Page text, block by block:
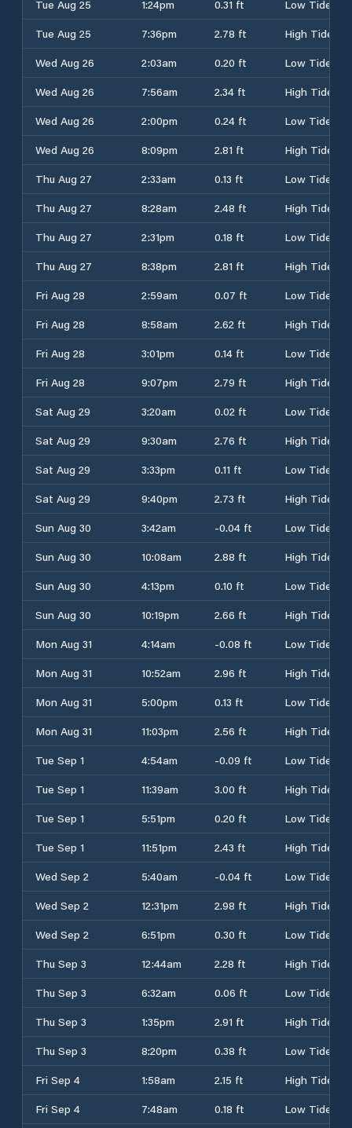
Tue Aug 25
1:24pm 0.31 ft
Low Tide
Tue Aug 25
7:36pm 2.78 ft
High Tide
Wed Aug 26
2:03am 0.20 ft
Low Tide
Wed Aug 26
7:56am 2.34 ft
High Tide
Wed Aug 26
2:00pm 0.24 ft
Low Tide
Wed Aug 26
8:09pm 2.81 ft
High Tide
Thu Aug 27
2:33am 0.13 ft
Low Tide
Thu Aug 27
8:28am 2.48 ft
High Tide
Thu Aug 27
2:31pm 0.18 ft
Low Tide
Thu Aug 27
8:38pm 2.81 ft
High Tide
Fri Aug 28
2:59am 0.07 ft
Low Tide
Fri Aug 28
8:58am 2.62 ft
High Tide
Fri Aug 28
3:01pm 0.14 ft
Low Tide
Fri Aug 28
9:07pm 2.79 ft
High Tide
Sat Aug 29
3:20am 0.02 ft
Low Tide
Sat Aug 29
9:30am 2.76 ft
High Tide
Sat Aug 29
3:33pm 0.11 ft
Low Tide
Sat Aug 29
9:40pm 2.73 ft
High Tide
Sun Aug 30
3:42am -0.04 ft
Low Tide
Sun Aug 30
10:08am 2.88 ft
High Tide
Sun Aug 30
4:13pm 0.10 ft
Low Tide
Sun Aug 30
10:19pm 2.66 ft
High Tide
Mon Aug 31
4:14am -0.08 ft
Low Tide
Mon Aug 31
10:52am 2.96 ft
High Tide
Mon Aug 31
5:00pm 0.13 ft
Low Tide
Mon Aug 31
11:03pm 2.56 ft
High Tide
Tue Sep 1
4:54am -0.09 ft
Low Tide
Tue Sep 1
11:39am 3.00 ft
High Tide
Tue Sep 1
5:51pm 0.20 ft
Low Tide
Tue Sep 1
11:51pm 2.43 ft
High Tide
Wed Sep 2
5:40am -0.04 ft
Low Tide
Wed Sep 2
12:31pm 2.98 ft
High Tide
Wed Sep 2
6:51pm 0.30 ft
Low Tide
Thu Sep 3
12:44am 2.28 ft
High Tide
Thu Sep 3
6:32am 0.06 ft
Low Tide
Thu Sep 3
1:35pm 2.91 ft
High Tide
Thu Sep 3
8:20pm 0.38 ft
Low Tide
Fri Sep 4
1:58am 2.15 ft
High Tide
Fri Sep 4
7:48am 0.18 ft Low Tide